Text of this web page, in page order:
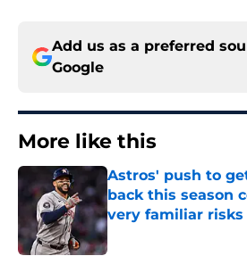
Add us as a preferred
Google
More like this
Astros' push to
back this season
very familiar risks